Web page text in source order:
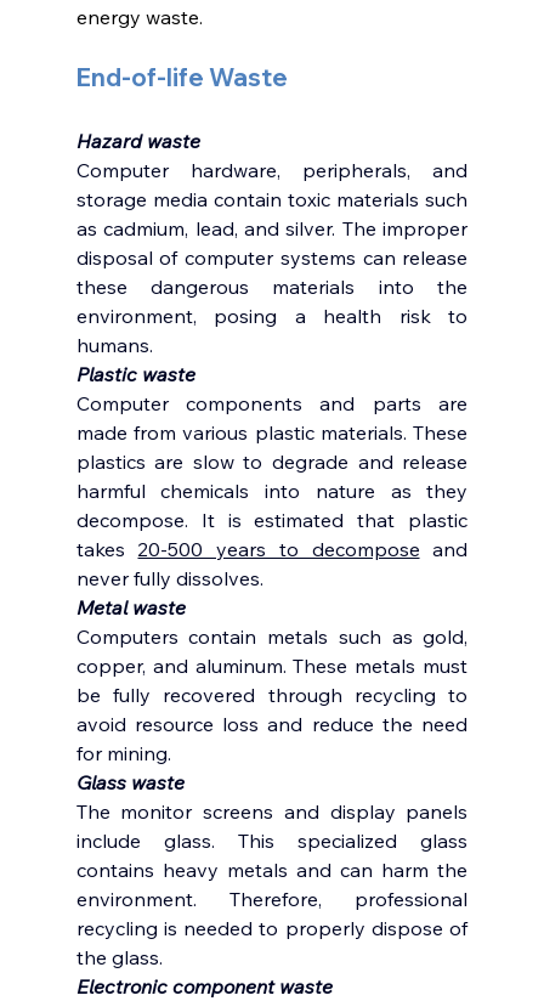
energy waste.
End-of-life Waste
Hazard waste
Computer hardware, peripherals, and
storage media contain toxic materials such
as cadmium, lead, and silver. The improper
disposal of computer systems can release
these dangerous materials into the
environment, posing a health risk to
humans.
Plastic waste
Computer components and parts are
made from various plastic materials. These
plastics are slow to degrade and release
harmful chemicals into nature as they
decompose. It is estimated that plastic
takes 20-500 years to decompose and
never fully dissolves.
Metal waste
Computers contain metals such as gold,
copper, and aluminum. These metals must
be fully recovered through recycling to
avoid resource loss and reduce the need
for mining.
Glass waste
The monitor screens and display panels
include glass. This specialized glass
contains heavy metals and can harm the
environment. Therefore, professional
recycling is needed to properly dispose of
the glass.
Electronic component waste